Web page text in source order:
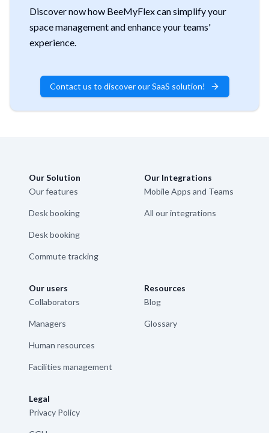
Discover now how BeeMyFlex can simplify your
space management and enhance your teams'
experience.
Contact us to discover our SaaS solution!
Our Solution
Our features
Desk booking
Desk booking
Commute tracking
Our Integrations
Mobile Apps and Teams
All our integrations
Our users
Collaborators
Managers
Human resources
Facilities management
Resources
Blog
Glossary
Legal
Privacy Policy